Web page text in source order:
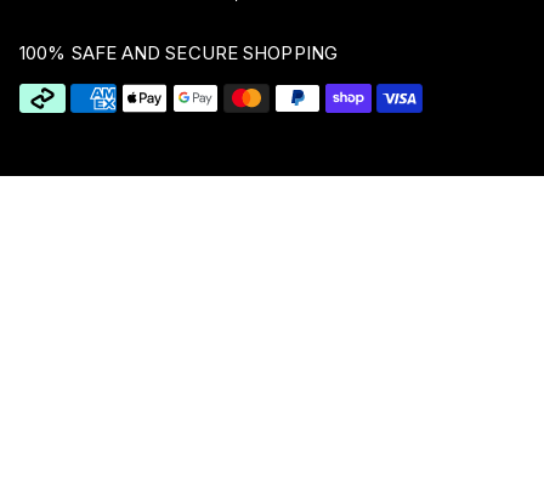
100% SAFE AND SECURE SHOPPING